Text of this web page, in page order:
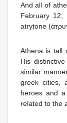
And all of
February
atrytone
Athena is tall
His
similar
greek cities,
heroes and
related to the